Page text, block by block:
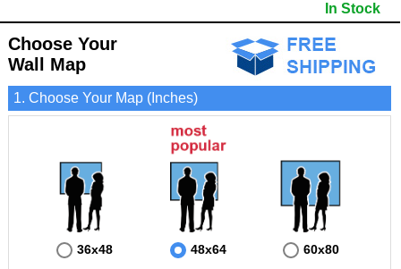
- Information is displayed that is useful for business, education and personal
applications.
- The DeBaca Wall Map is laminated and compatible with dry erase markers.
- Major and Minor Streets
- Cities and Towns
- 5 Digit ZIP Codes
In Stock
Choose Your
Wall Map
1. Choose Your Map (Inches)
36x48 48x64 60x80